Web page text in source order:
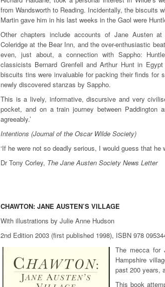
from Wandsworth to Reading. Incidentally, the biscuits
Martin gave him in his last weeks in the Gaol were
Other chapters include accounts of Jane Austen
Coleridge at the Bear Inn, and the over-enthusiastic
even, just about, a connection with Sappho:
classicists Bernard Grenfell and Arthur Hunt in
biscuits tins were invaluable for packing their finds for
newly discovered stanzas by Sappho.
This is a lively, informative, discursive and very
pocket, and on a train journey between Paddington
agreeably.’
Intentions (Journal of the Oscar Wilde Society)
‘If he were not so deadly serious, I would guess that he
Dr Tony Corley, The Jane Austen Society News Letter
CHAWTON: JANE AUSTEN’S VILLAGE
With illustrations by Julie Anne Hudson
2nd Edition 2003 (first published 1998), ISBN 978
The mecca for
Hampshire
past 200 years,
This book